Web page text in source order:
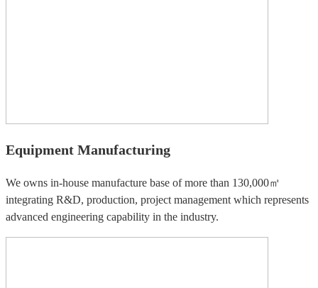
Equipment Manufacturing
We owns in-house manufacture base of more than 130,000㎡
integrating R&D, production, project management which represents
advanced engineering capability in the industry.